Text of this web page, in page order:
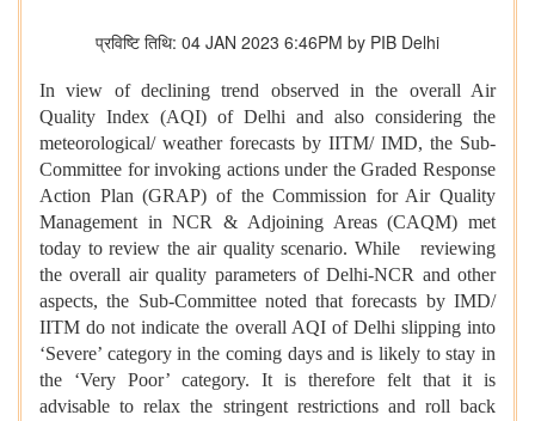
प्रविष्टि तिथि: 04 JAN 2023 6:46PM by PIB Delhi
In view of declining trend observed in the overall Air
Quality Index (AQI) of Delhi and also considering the
meteorological/ weather forecasts by IITM/ IMD, the Sub-
Committee for invoking actions under the Graded Response
Action Plan (GRAP) of the Commission for Air Quality
Management in NCR & Adjoining Areas (CAQM) met
today to review the air quality scenario. While reviewing
the overall air quality parameters of Delhi-NCR and other
aspects, the Sub-Committee noted that forecasts by IMD/
IITM do not indicate the overall AQI of Delhi slipping into
‘Severe’ category in the coming days and is likely to stay in
the ‘Very Poor’ category. It is therefore felt that it is
advisable to relax the stringent restrictions and roll back